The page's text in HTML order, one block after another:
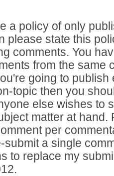
a policy of only
please state this
comments. You
from the same
going to
topic then you
else wishes to
matter at hand.
per
submit a single
to replace my